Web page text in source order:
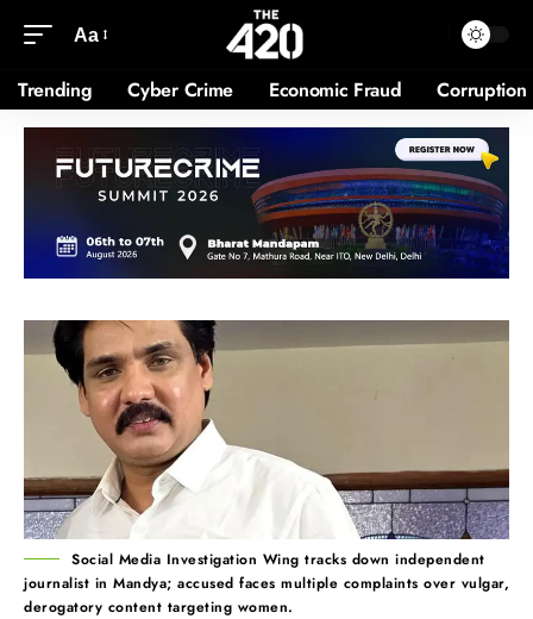
Aa
Trending Cyber Crime Economic Fraud Corruption
Social Media Investigation Wing tracks down independent
journalist in Mandya; accused faces multiple complaints over vulgar,
derogatory content targeting women.